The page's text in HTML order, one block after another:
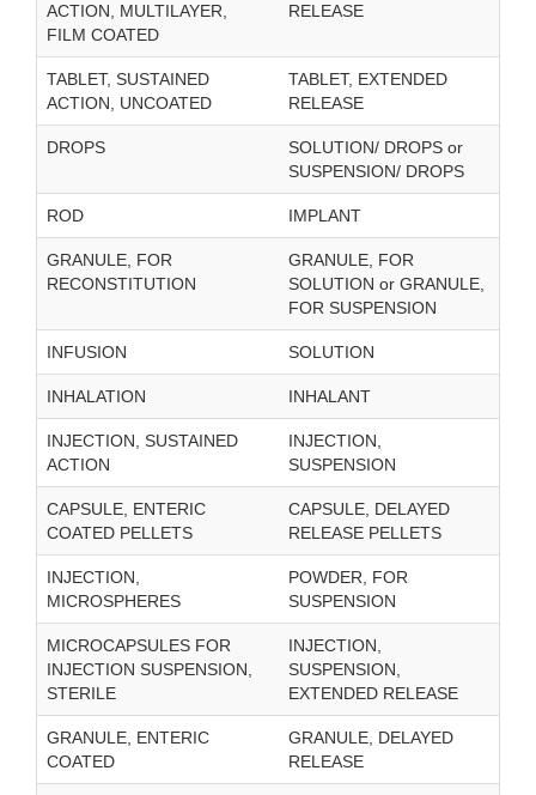
ACTION, MULTILAYER,
FILM COATED
RELEASE
TABLET, SUSTAINED
ACTION, UNCOATED
TABLET, EXTENDED
RELEASE
DROPS
SOLUTION/ DROPS or
SUSPENSION/ DROPS
ROD IMPLANT
GRANULE, FOR
RECONSTITUTION
GRANULE, FOR
SOLUTION or GRANULE,
FOR SUSPENSION
INFUSION SOLUTION
INHALATION INHALANT
INJECTION, SUSTAINED
ACTION
INJECTION,
SUSPENSION
CAPSULE, ENTERIC
COATED PELLETS
CAPSULE, DELAYED
RELEASE PELLETS
INJECTION,
MICROSPHERES
POWDER, FOR
SUSPENSION
MICROCAPSULES FOR
INJECTION SUSPENSION,
STERILE
INJECTION,
SUSPENSION,
EXTENDED RELEASE
GRANULE, ENTERIC
COATED
GRANULE, DELAYED
RELEASE